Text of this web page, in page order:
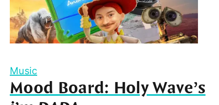
Music
Mood Board: Holy Wave’s